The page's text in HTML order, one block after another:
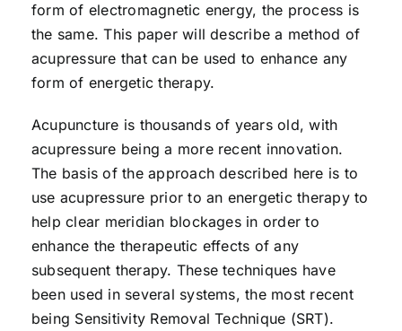
form of electromagnetic energy, the process is
the same. This paper will describe a method of
acupressure that can be used to enhance any
form of energetic therapy.
Acupuncture is thousands of years old, with
acupressure being a more recent innovation.
The basis of the approach described here is to
use acupressure prior to an energetic therapy to
help clear meridian blockages in order to
enhance the therapeutic effects of any
subsequent therapy. These techniques have
been used in several systems, the most recent
being Sensitivity Removal Technique (SRT).